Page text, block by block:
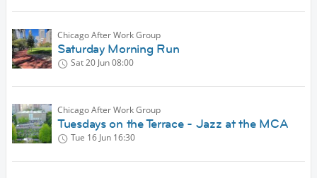
Chicago After Work Group
Saturday Morning Run
Sat 20 Jun08:00
Chicago After Work Group
Tuesdays on the Terrace - Jazz at the MCA
Tue 16 Jun 16:30